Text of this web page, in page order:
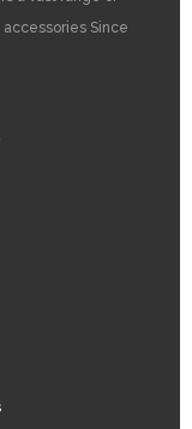
Since